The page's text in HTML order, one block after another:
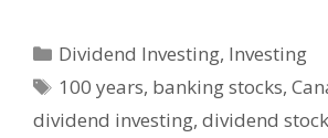
Categories
Dividend Investing, Investing
Tags
100 years, banking stocks,
dividend investing, dividend